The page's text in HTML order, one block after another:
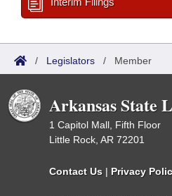
/ Legislators / Member
Arkansas State
1 Capitol Mall, Fifth Floor
Little Rock, AR 72201
Contact Us | Privacy